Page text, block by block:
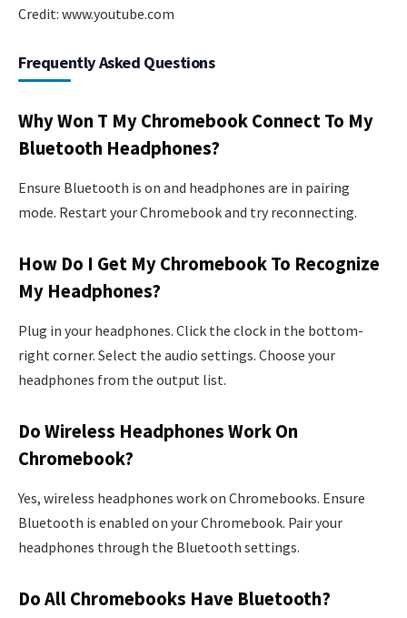
Credit: www.youtube.com
Frequently Asked Questions
Why Won T My Chromebook Connect To My
Bluetooth Headphones?
Ensure Bluetooth is on and headphones are in pairing
mode. Restart your Chromebook and try reconnecting.
How Do I Get My Chromebook To Recognize
My Headphones?
Plug in your headphones. Click the clock in the bottom-
right corner. Select the audio settings. Choose your
headphones from the output list.
Do Wireless Headphones Work On
Chromebook?
Yes, wireless headphones work on Chromebooks. Ensure
Bluetooth is enabled on your Chromebook. Pair your
headphones through the Bluetooth settings.
Do All Chromebooks Have Bluetooth?